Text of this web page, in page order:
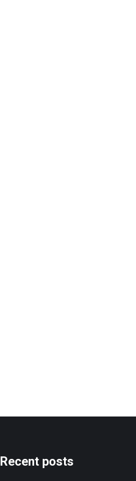
Recent posts